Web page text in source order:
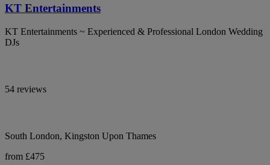
KT Entertainments
KT Entertainments ~ Experienced & Professional London Wedding
DJs
54 reviews
South London, Kingston Upon Thames
from £475